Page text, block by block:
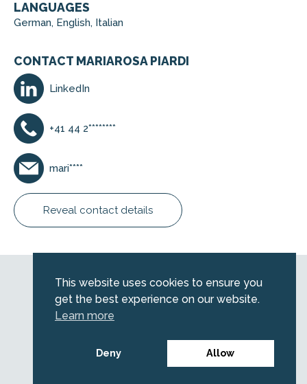
LANGUAGES
German, English, Italian
CONTACT MARIAROSA PIARDI
LinkedIn
+41 44 2********
mari****
Reveal contact details
© 2026 Emerald. All Rights Reserved.
Privacy Policy
This website uses cookies to ensure you
get the best experience on our website.
Learn more
Deny Allow